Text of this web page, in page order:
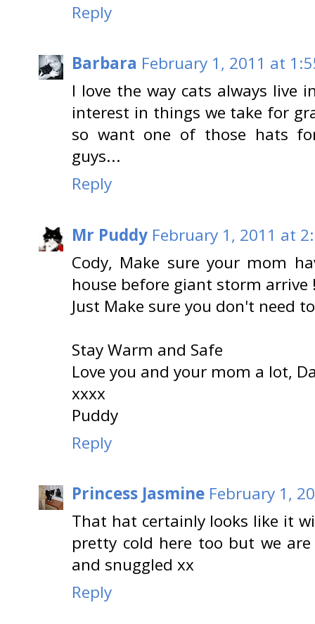
Reply
Barbara February 1, 2011 at
I love the way cats always
interest in things we take for
so want one of those hats
guys...
Reply
Mr Puddy February 1, 2011 at
Cody, Make sure your mom
house before giant storm arrive
Just Make sure you don't need
Stay Warm and Safe
Love you and your mom a lot,
xxxx
Puddy
Reply
Princess Jasmine February 1,
That hat certainly looks like it
pretty cold here too but we
and snuggled xx
Reply